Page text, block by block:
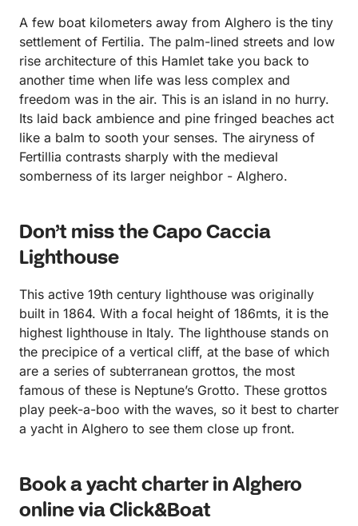
A few boat kilometers away from Alghero is the tiny
settlement of Fertilia. The palm-lined streets and low
rise architecture of this Hamlet take you back to
another time when life was less complex and
freedom was in the air. This is an island in no hurry.
Its laid back ambience and pine fringed beaches act
like a balm to sooth your senses. The airyness of
Fertillia contrasts sharply with the medieval
somberness of its larger neighbor - Alghero.
Don’t miss the Capo Caccia
Lighthouse
This active 19th century lighthouse was originally
built in 1864. With a focal height of 186mts, it is the
highest lighthouse in Italy. The lighthouse stands on
the precipice of a vertical cliff, at the base of which
are a series of subterranean grottos, the most
famous of these is Neptune’s Grotto. These grottos
play peek-a-boo with the waves, so it best to charter
a yacht in Alghero to see them close up front.
Book a yacht charter in Alghero
online via Click&Boat